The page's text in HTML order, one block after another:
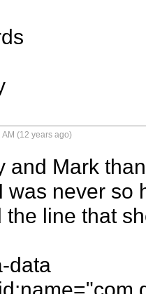
(12 years ago)
and Mark
was never so
the line that
data